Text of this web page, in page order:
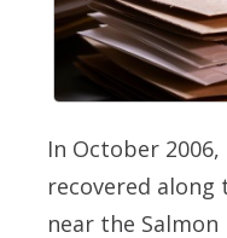
In October
recovered along
near the Salmon